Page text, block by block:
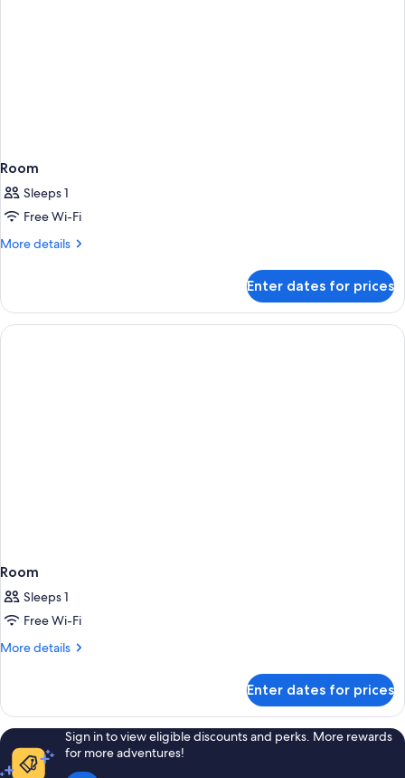
Room
Sleeps 1
Free Wi-Fi
More details
More
Enter dates for prices
Room
Sleeps 1
Free Wi-Fi
More details
More
Enter dates for prices
Sign in to view eligible discounts and perks. More rewards
for more adventures!